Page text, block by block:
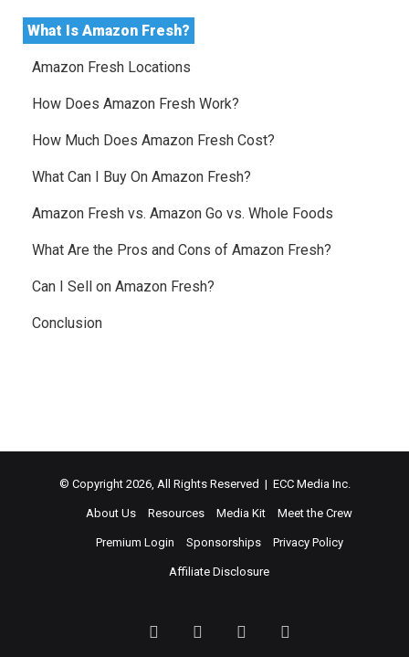
What Is Amazon Fresh?
Amazon Fresh Locations
How Does Amazon Fresh Work?
How Much Does Amazon Fresh Cost?
What Can I Buy On Amazon Fresh?
Amazon Fresh vs. Amazon Go vs. Whole Foods
What Are the Pros and Cons of Amazon Fresh?
Can I Sell on Amazon Fresh?
Conclusion
© Copyright 2026, All Rights Reserved | ECC Media Inc.
About Us Resources Media Kit Meet the Crew
Premium Login Sponsorships Privacy Policy
Affiliate Disclosure
FacebookTwitter LinkedIn